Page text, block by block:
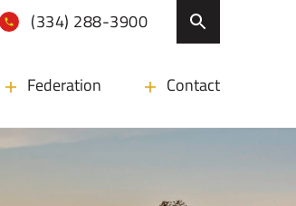
(334) 288-3900
Federation Contact